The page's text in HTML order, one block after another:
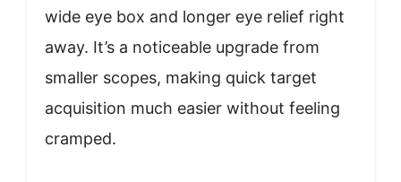
wide eye box and longer eye relief right
away. It’s a noticeable upgrade from
smaller scopes, making quick target
acquisition much easier without feeling
cramped.